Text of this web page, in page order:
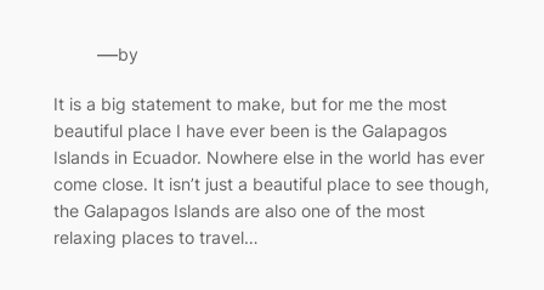
—by
It is a big statement to make, but for me the most
beautiful place I have ever been is the Galapagos
Islands in Ecuador. Nowhere else in the world has ever
come close. It isn’t just a beautiful place to see though,
the Galapagos Islands are also one of the most
relaxing places to travel…